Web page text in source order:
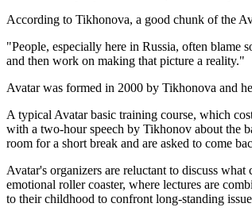
According to Tikhonova, a good chunk of the
"People, especially here in Russia, often blame
and then work on making that picture a reality."
Avatar was formed in 2000 by Tikhonova and
A typical Avatar basic training course, which
with a two-hour speech by Tikhonov about the
room for a short break and are asked to come
Avatar's organizers are reluctant to discuss
emotional roller coaster, where lectures are
to their childhood to confront long-standing